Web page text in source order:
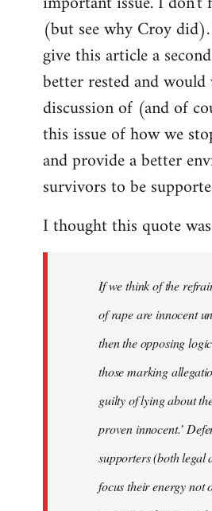
libcom.org
(but see why Croy
give this article a
better rested and
discussion of (and of
this issue of how we
and provide a better
survivors to be
I thought this quote
If we think of the
of rape are innocent
then the opposing
those marking
guilty of lying about
proven innocent.’
supporters (both legal
focus their energy not